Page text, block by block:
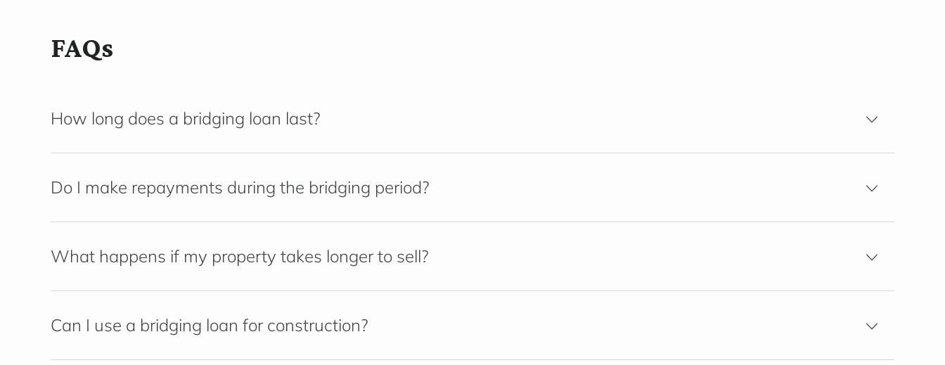
FAQs
How long does a bridging loan last?
Do I make repayments during the bridging period?
What happens if my property takes longer to sell?
Can I use a bridging loan for construction?